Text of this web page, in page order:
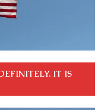
IT IS